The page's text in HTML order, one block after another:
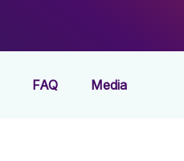
FAQ Media